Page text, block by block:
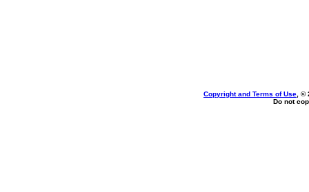
Copyright and Terms of Use , ©
Do not